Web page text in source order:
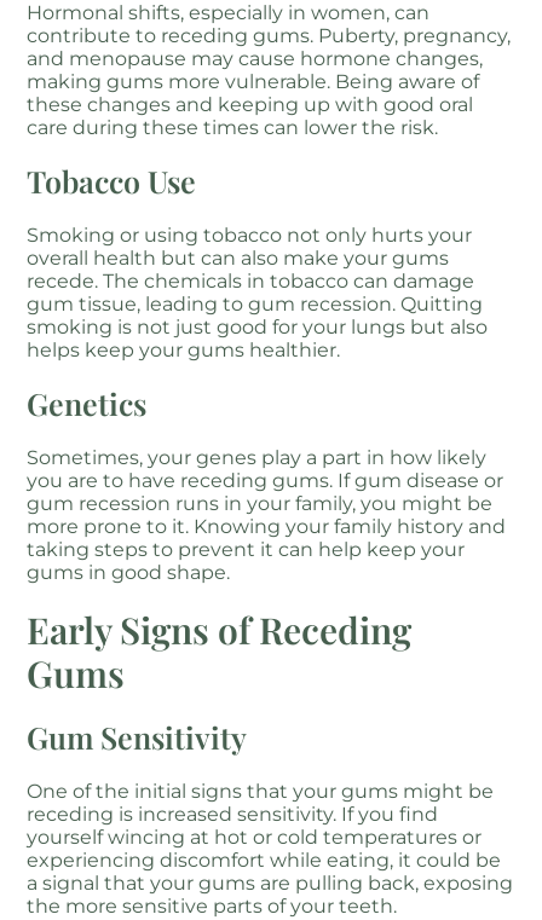
Hormonal shifts, especially in women, can
contribute to receding gums. Puberty, pregnancy,
and menopause may cause hormone changes,
making gums more vulnerable. Being aware of
these changes and keeping up with good oral
care during these times can lower the risk.
Tobacco Use
Smoking or using tobacco not only hurts your
overall health but can also make your gums
recede. The chemicals in tobacco can damage
gum tissue, leading to gum recession. Quitting
smoking is not just good for your lungs but also
helps keep your gums healthier.
Genetics
Sometimes, your genes play a part in how likely
you are to have receding gums. If gum disease or
gum recession runs in your family, you might be
more prone to it. Knowing your family history and
taking steps to prevent it can help keep your
gums in good shape.
Early Signs of Receding
Gums
Gum Sensitivity
One of the initial signs that your gums might be
receding is increased sensitivity. If you find
yourself wincing at hot or cold temperatures or
experiencing discomfort while eating, it could be
a signal that your gums are pulling back, exposing
the more sensitive parts of your teeth.